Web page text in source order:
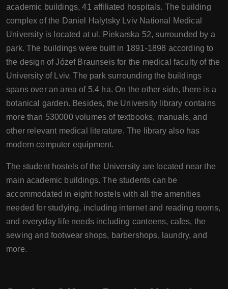
academic buildings, 41 affiliated hospitals. The building
complex of the Daniel Halytsky Lviv National Medical
University is located at ul. Piekarska 52, surrounded by a
park. The buildings were built in 1891-1898 according to
the design of Józef Braunseis for the medical faculty of the
University of Lviv. The park surrounding the buildings
spans over an area of 5.4 ha. On the other side, there is a
botanical garden. Besides, the University library contains
more than 530000 volumes of textbooks, manuals, and
other relevant medical literature. The library also has
modern computer equipment.
The student hostels of the University are located near the
main academic buildings. The students can be
accommodated in eight hostels with all the amenities
needed for studying, including internet and reading rooms,
and everyday life needs including canteens, cafes, the
sewing and footwear shops, barbershops, laundry, and
more.